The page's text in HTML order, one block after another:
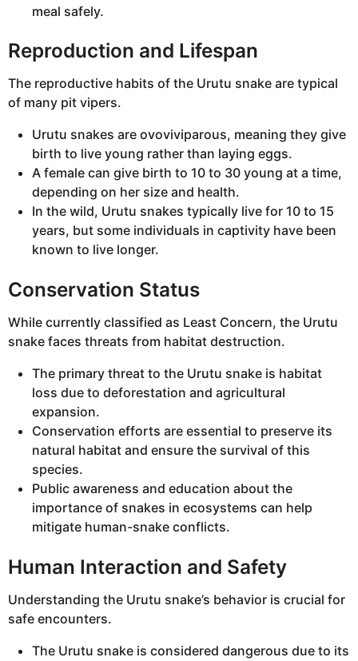
meal safely.
Reproduction and Lifespan
The reproductive habits of the Urutu snake are typical
of many pit vipers.
Urutu snakes are ovoviviparous, meaning they give
birth to live young rather than laying eggs.
A female can give birth to 10 to 30 young at a time,
depending on her size and health.
In the wild, Urutu snakes typically live for 10 to 15
years, but some individuals in captivity have been
known to live longer.
Conservation Status
While currently classified as Least Concern, the Urutu
snake faces threats from habitat destruction.
The primary threat to the Urutu snake is habitat
loss due to deforestation and agricultural
expansion.
Conservation efforts are essential to preserve its
natural habitat and ensure the survival of this
species.
Public awareness and education about the
importance of snakes in ecosystems can help
mitigate human-snake conflicts.
Human Interaction and Safety
Understanding the Urutu snake’s behavior is crucial for
safe encounters.
The Urutu snake is considered dangerous due to its